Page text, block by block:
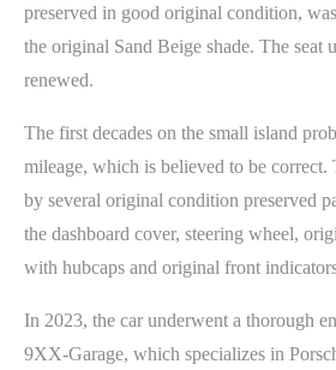
preserved in good original condition,
the original Sand Beige shade. The seat
renewed.
The first decades on the small island
mileage, which is believed to be correct.
by several original condition preserved
the dashboard cover, steering wheel,
with hubcaps and original front
In 2023, the car underwent a thorough
9XX-Garage, which specializes in